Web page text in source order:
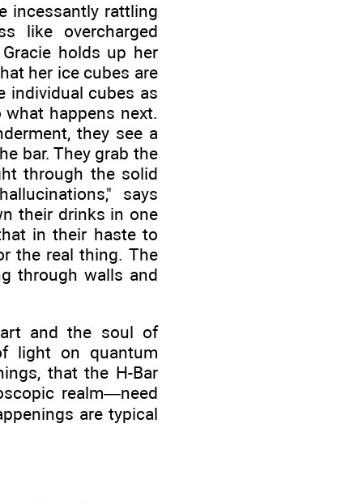
incessantly rattling
like overcharged
holds up her
her ice cubes are
individual cubes as
happens next.
they see a
bar. They grab the
through the solid
says
their drinks in one
in their haste to
the real thing. The
through walls and
and the soul of
light on quantum
that the H-Bar
realm—need
are typical